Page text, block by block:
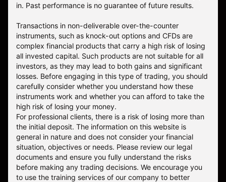
in. Past performance is no guarantee of future results.
Transactions in non-deliverable over-the-counter
instruments, such as knock-out options and CFDs are
complex financial products that carry a high risk of losing
all invested capital. Such products are not suitable for all
investors, as they may lead to both gains and significant
losses. Before engaging in this type of trading, you should
carefully consider whether you understand how these
instruments work and whether you can afford to take the
high risk of losing your money.
For professional clients, there is a risk of losing more than
the initial deposit. The information on this website is
general in nature and does not consider your financial
situation, objectives or needs. Please review our legal
documents and ensure you fully understand the risks
before making any trading decisions. We encourage you
to use the training services of our company to better